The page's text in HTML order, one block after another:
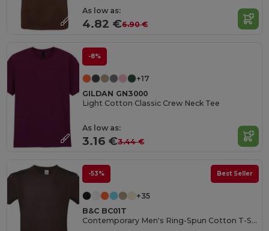
As low as:
4.82 €6.90 €
-8%
+17
GILDAN GN3000
Light Cotton Classic Crew Neck Tee
As low as:
3.16 €3.44 €
-53% Best Seller
+35
B&C BC01T
Contemporary Men's Ring-Spun Cotton T-Shirt